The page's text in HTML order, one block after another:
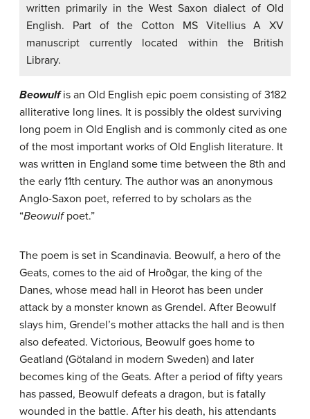
written primarily in the West Saxon dialect of Old
English. Part of the Cotton MS Vitellius A XV
manuscript currently located within the British
Library.
Beowulfis an Old English epic poem consisting of 3182
alliterative long lines. It is possibly the oldest surviving
long poem in Old English and is commonly cited as one
of the most important works of Old English literature. It
was written in England some time between the 8th and
the early 11th century. The author was an anonymous
Anglo-Saxon poet, referred to by scholars as the
“Beowulfpoet.”
The poem is set in Scandinavia. Beowulf, a hero of the
Geats, comes to the aid of Hroðgar, the king of the
Danes, whose mead hall in Heorot has been under
attack by a monster known as Grendel. After Beowulf
slays him, Grendel’s mother attacks the hall and is then
also defeated. Victorious, Beowulf goes home to
Geatland (Götaland in modern Sweden) and later
becomes king of the Geats. After a period of fifty years
has passed, Beowulf defeats a dragon, but is fatally
wounded in the battle. After his death, his attendants